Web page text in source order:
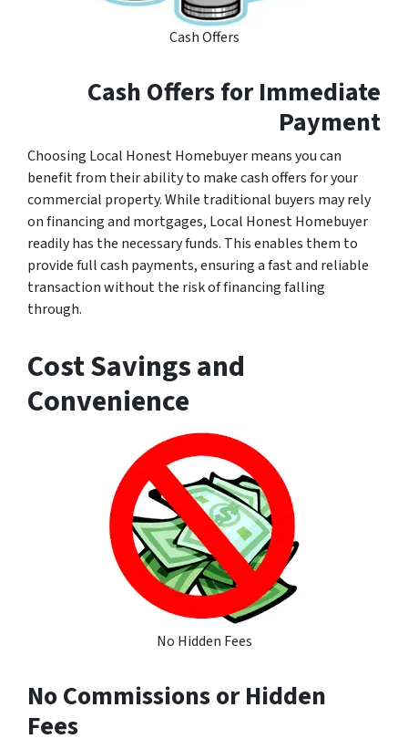
Cash Offers
Cash Offers for Immediate
Payment
Choosing Local Honest Homebuyer means you can
benefit from their ability to make cash offers for your
commercial property. While traditional buyers may rely
on financing and mortgages, Local Honest Homebuyer
readily has the necessary funds. This enables them to
provide full cash payments, ensuring a fast and reliable
transaction without the risk of financing falling
through.
Cost Savings and
Convenience
No Hidden Fees
No Commissions or Hidden
Fees